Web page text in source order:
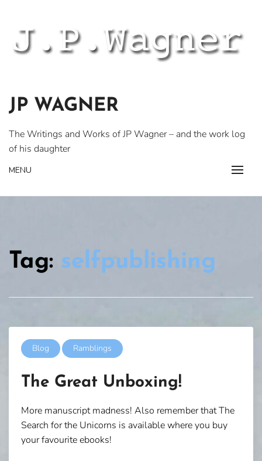
content
JP WAGNER
The Writings and Works of JP Wagner – and the work log
of his daughter
MENU
Tag: selfpublishing
Blog Ramblings
The Great Unboxing!
More manuscript madness! Also remember that The
Search for the Unicorns is available where you buy
your favourite ebooks!